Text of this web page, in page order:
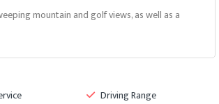
mountain and golf views, as well as a
Driving Range